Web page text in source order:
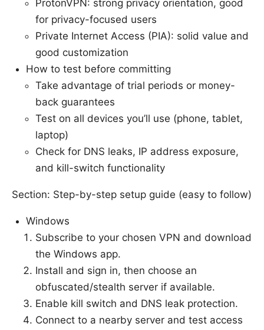
ProtonVPN: strong privacy orientation, good
for privacy-focused users
Private Internet Access (PIA): solid value and
good customization
How to test before committing
Take advantage of trial periods or money-
back guarantees
Test on all devices you’ll use (phone, tablet,
laptop)
Check for DNS leaks, IP address exposure,
and kill-switch functionality
Section: Step-by-step setup guide (easy to follow)
Windows
Subscribe to your chosen VPN and download
the Windows app.
Install and sign in, then choose an
obfuscated/stealth server if available.
Enable kill switch and DNS leak protection.
Connect to a nearby server and test access